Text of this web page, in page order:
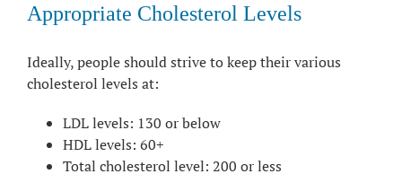
Appropriate Cholesterol Levels
Ideally, people should strive to keep their various
cholesterol levels at:
LDL levels: 130 or below
HDL levels: 60+
Total cholesterol level: 200 or less